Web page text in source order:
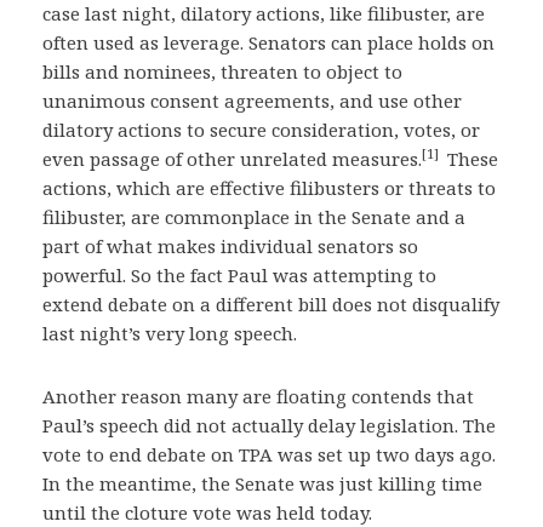
case last night, dilatory actions, like filibuster, are
often used as leverage. Senators can place holds on
bills and nominees, threaten to object to
unanimous consent agreements, and use other
dilatory actions to secure consideration, votes, or
even passage of other unrelated measures.[1] These
actions, which are effective filibusters or threats to
filibuster, are commonplace in the Senate and a
part of what makes individual senators so
powerful. So the fact Paul was attempting to
extend debate on a different bill does not disqualify
last night’s very long speech.
Another reason many are floating contends that
Paul’s speech did not actually delay legislation. The
vote to end debate on TPA was set up two days ago.
In the meantime, the Senate was just killing time
until the cloture vote was held today.